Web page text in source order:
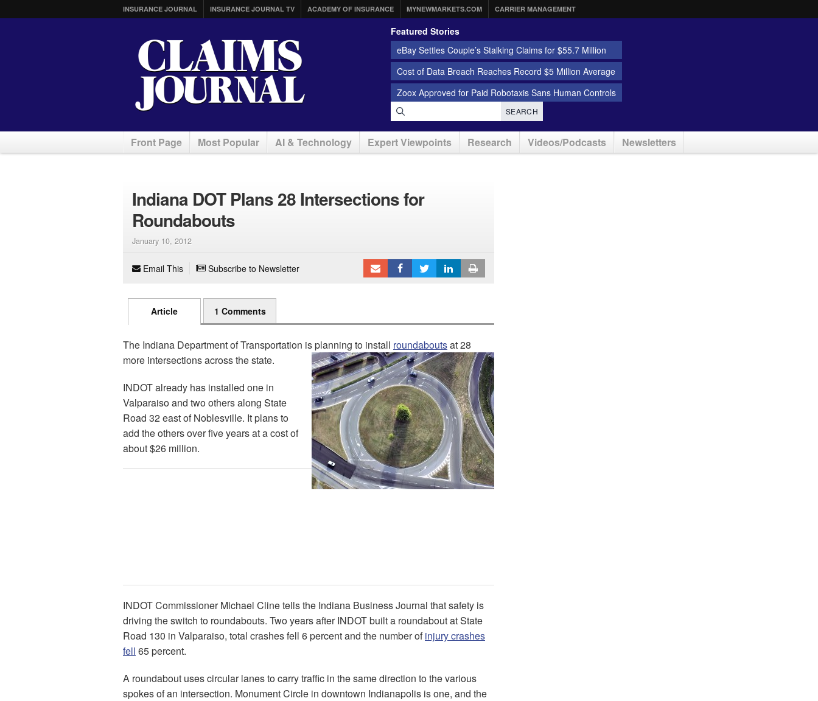
INSURANCE JOURNAL INSURANCE JOURNAL TV ACADEMY OF INSURANCE MYNEWMARKETS.COM CARRIER MANAGEMENT
Featured Stories
eBay Settles Couple’s Stalking Claims for $55.7 Million
Cost of Data Breach Reaches Record $5 Million Average
Zoox Approved for Paid Robotaxis Sans Human Controls
SEARCH
Front Page Most Popular AI & Technology Expert Viewpoints Research Videos/Podcasts Newsletters
Indiana DOT Plans 28 Intersections for
Roundabouts
January 10, 2012
Email This Subscribe to Newsletter
Article 1 Comments
The Indiana Department of Transportation is planning to install roundaboutsat 28
more intersections across the state.
INDOT already has installed one in
Valparaiso and two others along State
Road 32 east of Noblesville. It plans to
add the others over five years at a cost of
about $26 million.
INDOT Commissioner Michael Cline tells the Indiana Business Journal that safety is
driving the switch to roundabouts. Two years after INDOT built a roundabout at State
Road 130 in Valparaiso, total crashes fell 6 percent and the number ofinjury crashes
fell 65 percent.
A roundabout uses circular lanes to carry traffic in the same direction to the various
spokes of an intersection. Monument Circle in downtown Indianapolis is one, and the